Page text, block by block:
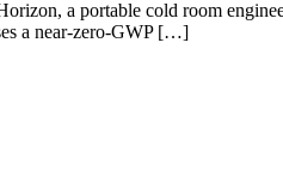
a portable cold room
a near-zero-GWP […]